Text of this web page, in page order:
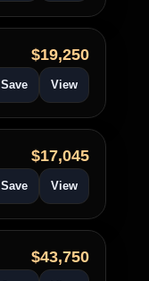
$19,250
View
$17,045
View
$43,750